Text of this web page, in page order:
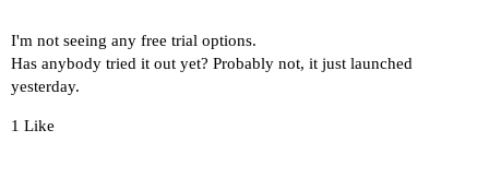
I'm not seeing any free trial options.
Has anybody tried it out yet? Probably not, it just launched
yesterday.
1 Like